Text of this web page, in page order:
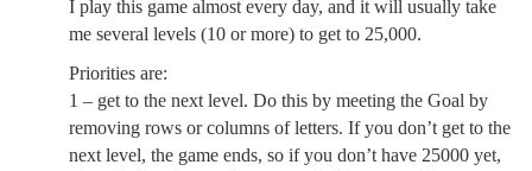
I play this game almost every day, and it will usually take
me several levels (10 or more) to get to 25,000.
Priorities are:
1 – get to the next level. Do this by meeting the Goal by
removing rows or columns of letters. If you don’t get to the
next level, the game ends, so if you don’t have 25000 yet,